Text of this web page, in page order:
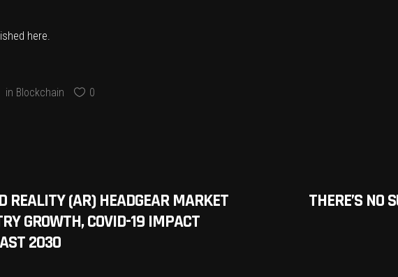
here.
in Blockchain 0
REALITY (AR) HEADGEAR MARKET
GROWTH, COVID-19 IMPACT
2030
THERE’S NO